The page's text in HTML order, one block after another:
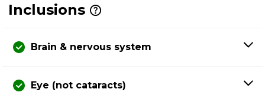
Inclusions
Brain & nervous system
Eye (not cataracts)